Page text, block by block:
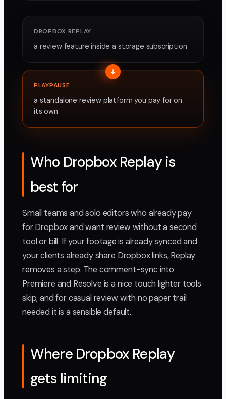
DROPBOX REPLAY
a review feature inside a storage subscription
PLAYPAUSE
a standalone review platform you pay for on
its own
Who Dropbox Replay is
best for
Small teams and solo editors who already pay
for Dropbox and want review without a second
tool or bill. If your footage is already synced and
your clients already share Dropbox links, Replay
removes a step. The comment-sync into
Premiere and Resolve is a nice touch lighter tools
skip, and for casual review with no paper trail
needed it is a sensible default.
Where Dropbox Replay
gets limiting